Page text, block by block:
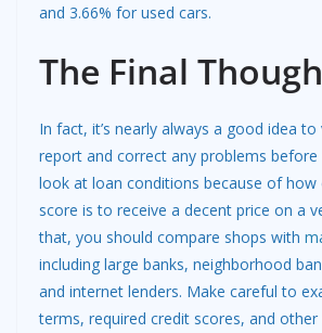
and 3.66% for used cars.
The Final
In fact, it’s nearly always a good idea
report and correct any problems before
look at loan conditions because of how
score is to receive a decent price on a
that, you should compare shops with
including large banks, neighborhood
and internet lenders. Make careful to
terms, required credit scores, and